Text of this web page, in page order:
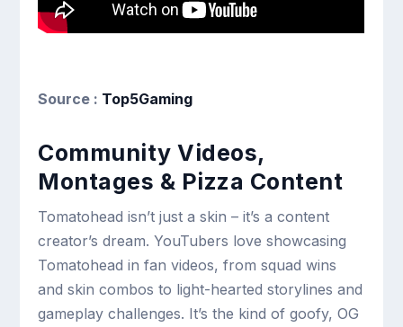
Source : Top5Gaming
Community Videos,
Montages & Pizza Content
Tomatohead isn’t just a skin – it’s a content
creator’s dream. YouTubers love showcasing
Tomatohead in fan videos, from squad wins
and skin combos to light-hearted storylines and
gameplay challenges. It’s the kind of goofy, OG